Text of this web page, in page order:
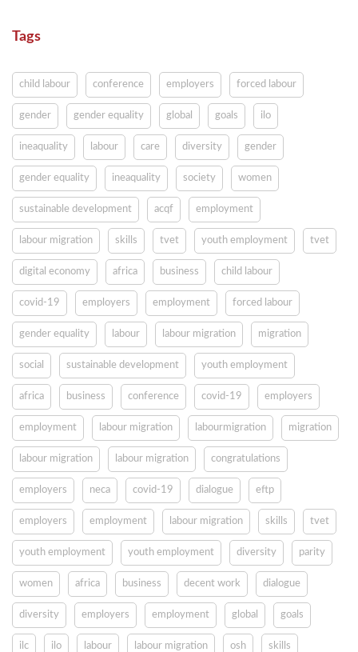
Tags
child labour conference employers forced labour
gender gender equality global goals ilo
ineaquality labour care diversity gender
gender equality ineaquality society women
sustainable development acqf employment
labour migration skills tvet youth employment tvet
digital economy africa business child labour
covid-19 employers employment forced labour
gender equality labour labour migration migration
social sustainable development youth employment
africa business conference covid-19 employers
employment labour migration labourmigration migration
labour migration labour migration congratulations
employers neca covid-19 dialogue eftp
employers employment labour migration skills tvet
youth employment youth employment diversity parity
women africa business decent work dialogue
diversity employers employment global goals
ilc ilo labour labour migration osh skills